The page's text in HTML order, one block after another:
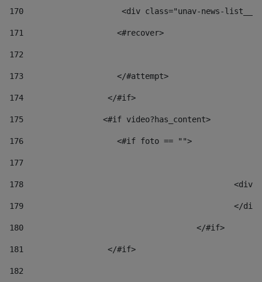
170
<div class="unav-
171
                    <#recover>
172
173
                    </#attempt>
174
                  </#if>
175
                 <#if video?has_content>
176
                    <#if foto == "">
177
178
179
180
					</#if>
181
                  </#if>
182